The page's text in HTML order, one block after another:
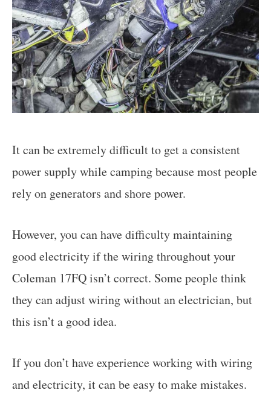
It can be extremely difficult to get a consistent
power supply while camping because most people
rely on generators and shore power.
However, you can have difficulty maintaining
good electricity if the wiring throughout your
Coleman 17FQ isn’t correct. Some people think
they can adjust wiring without an electrician, but
this isn’t a good idea.
If you don’t have experience working with wiring
and electricity, it can be easy to make mistakes.